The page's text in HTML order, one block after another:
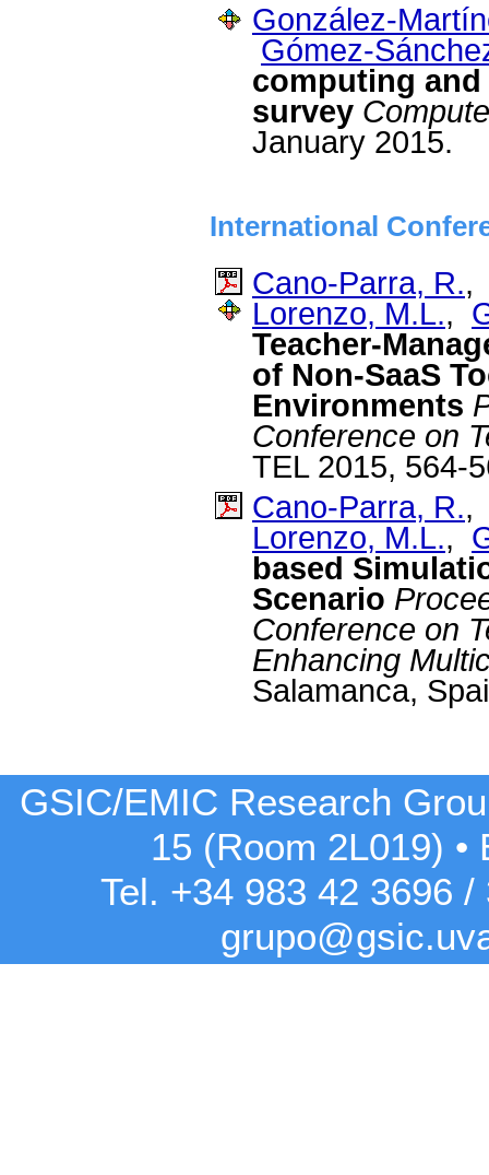
González-
Gómez-
computing
survey
January 2015.
International
Cano-Parra, R.
Lorenzo, M.L.,
Teacher-
of Non-SaaS
Environments
Conference on
TEL 2015, 564-
Cano-Parra, R.
Lorenzo, M.L.,
based
Scenario
Conference on
Enhancing
Salamanca,
GSIC/EMIC Research
15 (Room 2L019) •
Tel. +34 983 42 3696 /